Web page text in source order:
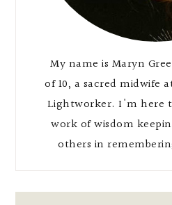
My name is Maryn
of 10, a sacred midwife
Lightworker. I'm here
work of wisdom
others in